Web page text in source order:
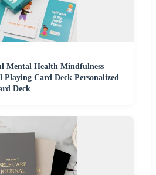
Mental Health Mindfulness
Playing Card Deck Personalized
Deck